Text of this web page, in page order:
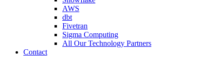
AWS
dbt
Fivetran
Sigma Computing
All Our Technology Partners
Contact